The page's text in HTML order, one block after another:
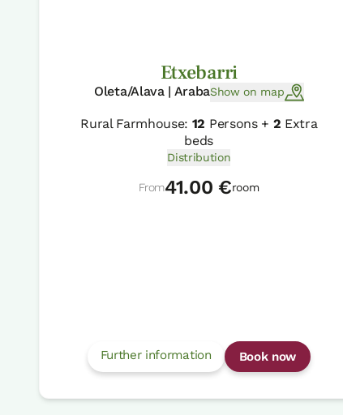
Etxebarri
Oleta/Alava | ArabaShow on map
Rural Farmhouse: 12 Persons + 2 Extra
beds
Distribution
From41.00 €room
Further information Book now